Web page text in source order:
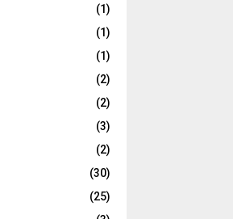
(1)
(1)
(1)
(2)
(2)
(3)
(2)
(30)
(25)